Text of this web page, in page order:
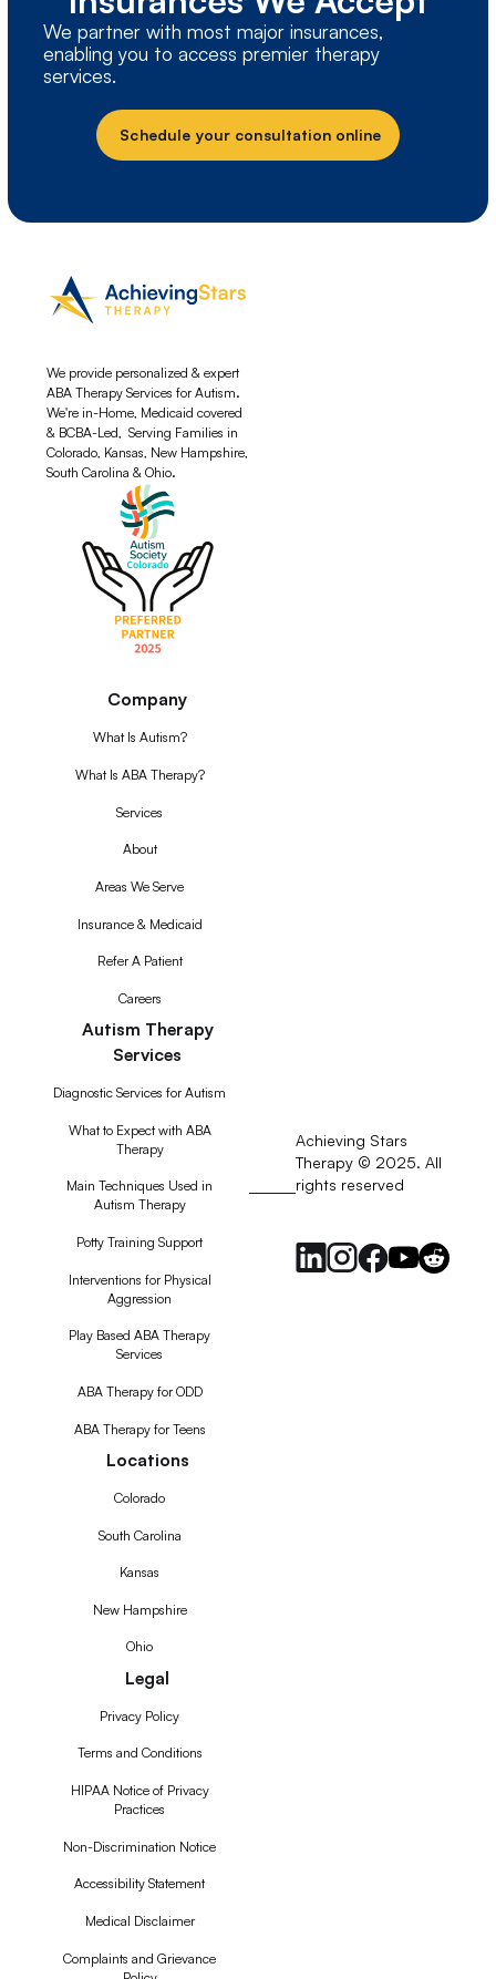
We partner with most major insurances,
enabling you to access premier therapy
services.
Schedule your consultation online
We provide personalized & expert
ABA Therapy Services for Autism.
We're in-Home, Medicaid covered
& BCBA-Led, Serving Families in
Colorado, Kansas, New Hampshire,
South Carolina & Ohio.
Company
What Is Autism?
What Is ABA Therapy?
Services
About
Areas We Serve
Insurance & Medicaid
Refer A Patient
Careers
Autism Therapy
Services
Diagnostic Services for Autism
What to Expect with ABA
Therapy
Main Techniques Used in
Autism Therapy
Potty Training Support
Interventions for Physical
Aggression
Play Based ABA Therapy
Services
ABA Therapy for ODD
ABA Therapy for Teens
Locations
Colorado
South Carolina
Kansas
New Hampshire
Ohio
Legal
Privacy Policy
Terms and Conditions
HIPAA Notice of Privacy
Practices
Non-Discrimination Notice
Accessibility Statement
Medical Disclaimer
Complaints and Grievance
Achieving Stars
Therapy © 2025. All
rights reserved